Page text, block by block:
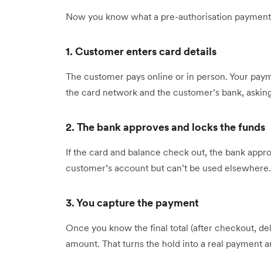
Now you know what a pre-authorisation
1. Customer enters card details
The customer pays online or in person. Your
the card network and the customer’s bank,
2. The bank approves and locks the funds
If the card and balance check out, the bank
customer’s account but can’t be used elsewhere.
3. You capture the payment
Once you know the final total (after checkout,
amount. That turns the hold into a real payment